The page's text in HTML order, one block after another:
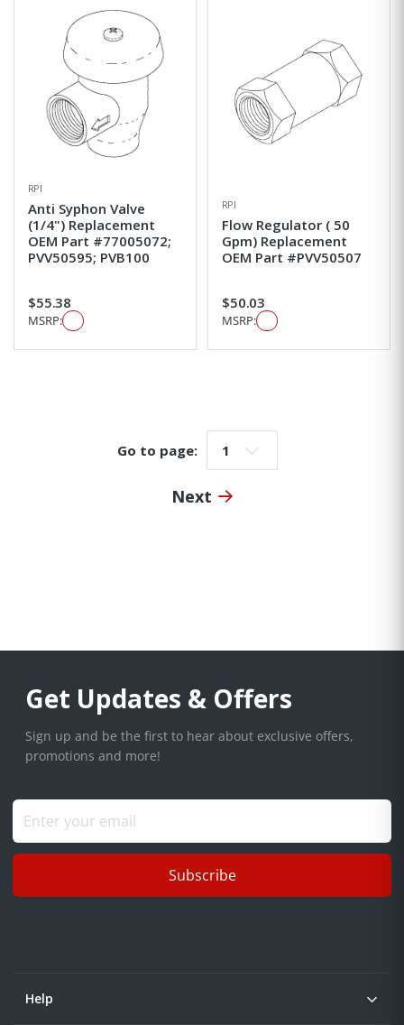
RPI
Anti Syphon Valve
(1/4") Replacement
OEM Part #77005072;
PVV50595; PVB100
$55.38
MSRP:
RPI
Flow Regulator ( 50
Gpm) Replacement
OEM Part #PVV50507
$50.03
MSRP:
Go to page: Go to page:
Next
Get Updates & Offers
Sign up and be the first to hear about exclusive offers,
promotions and more!
Subscribe
Help